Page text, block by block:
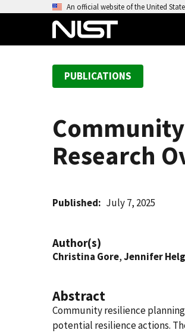
An official website of the United
PUBLICATIONS
Research
Published July 7, 2025
Author(s)
Christina Gore,Jennifer
Abstract
Community resilience
potential resilience actions.